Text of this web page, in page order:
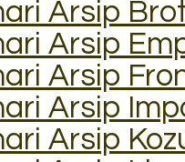
Arsip
Arsip
Arsip
Arsip
Arsip